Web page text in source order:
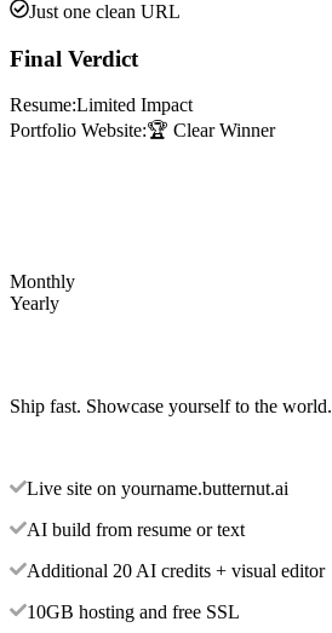
Just one clean URL
Final Verdict
Resume:Limited Impact
Portfolio Website:🏆 Clear Winner
Monthly
Yearly
Ship fast. Showcase yourself to the world.
Live site on yourname.butternut.ai
AI build from resume or text
Additional 20 AI credits + visual editor
10GB hosting and free SSL